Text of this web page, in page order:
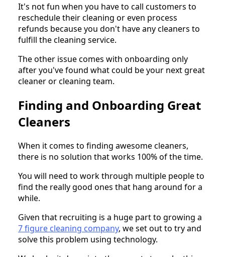
It's not fun when you have to call customers to
reschedule their cleaning or even process
refunds because you don't have any cleaners to
fulfill the cleaning service.
The other issue comes with onboarding only
after you've found what could be your next great
cleaner or cleaning team.
Finding and Onboarding Great
Cleaners
When it comes to finding awesome cleaners,
there is no solution that works 100% of the time.
You will need to work through multiple people to
find the really good ones that hang around for a
while.
Given that recruiting is a huge part to growing a
7 figure cleaning company, we set out to try and
solve this problem using technology.